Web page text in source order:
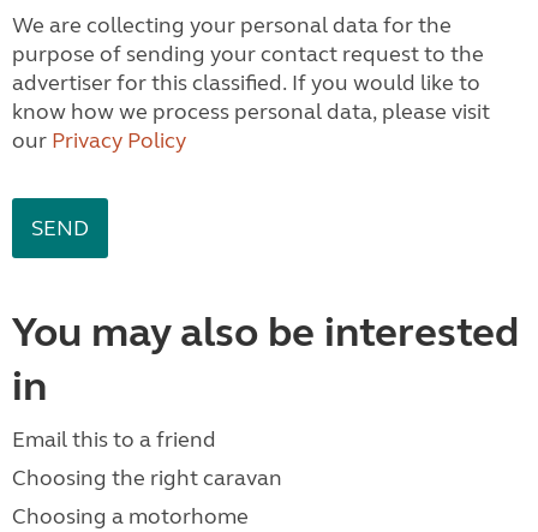
We are collecting your personal data for the
purpose of sending your contact request to the
advertiser for this classified. If you would like to
know how we process personal data, please visit
our Privacy Policy
You may also be interested
in
Email this to a friend
Choosing the right caravan
Choosing a motorhome